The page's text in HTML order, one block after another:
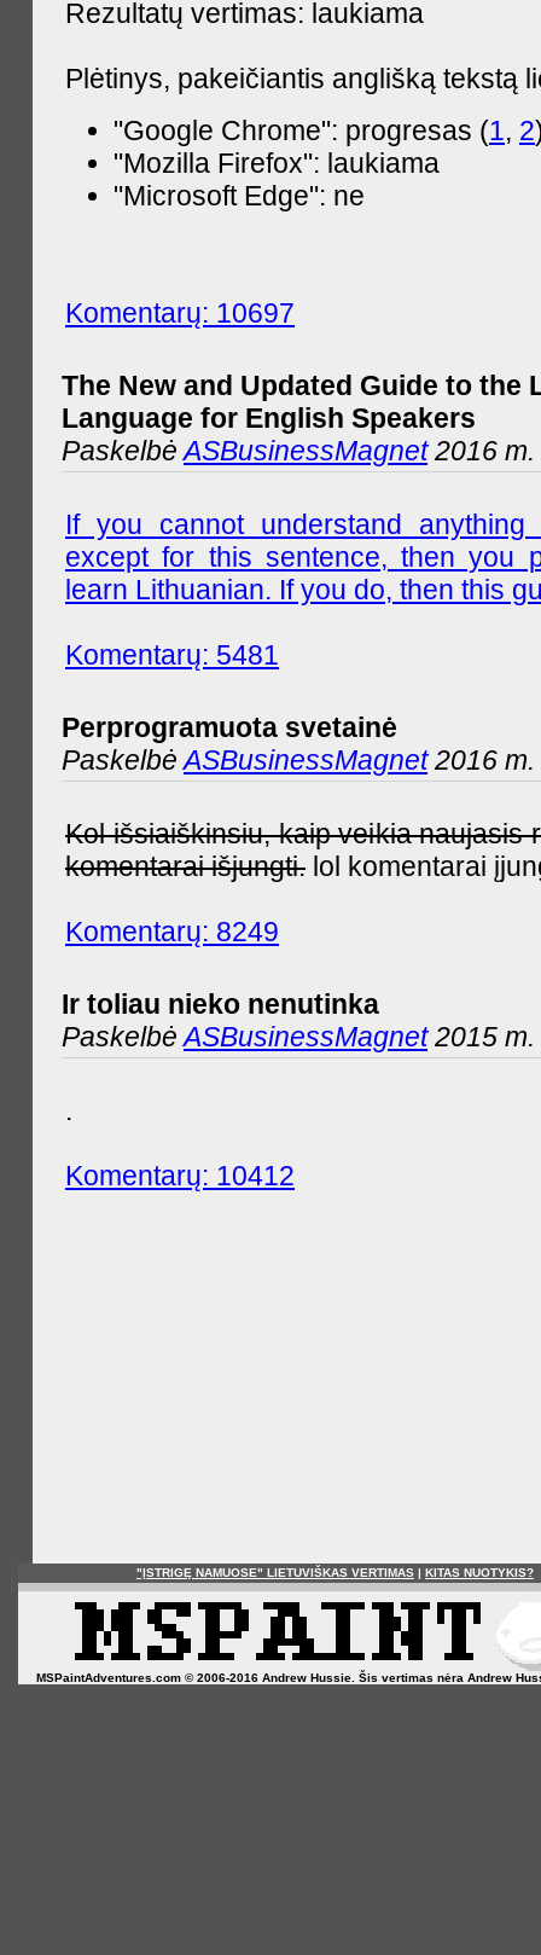
Rezultatų vertimas: laukiama
Plėtinys, pakeičiantis anglišką tekstą
"Google Chrome": progresas (1, 2
"Mozilla Firefox": laukiama
"Microsoft Edge": ne
Komentarų: 10697
The New and Updated Guide to the
Language for English Speakers
PaskelbėASBusinessMagnet2016 m.
If you cannot understand
except for this sentence, then you
learn Lithuanian. If you do, then this
Komentarų: 5481
Perprogramuota svetainė
PaskelbėASBusinessMagnet2016 m.
Kol išsiaiškinsiu, kaip veikia naujasis
komentarai išjungti. lol komentarai
Komentarų: 8249
Ir toliau nieko nenutinka
PaskelbėASBusinessMagnet2015 m.
.
Komentarų: 10412
"ĮSTRIGĘ NAMUOSE" LIETUVIŠKAS VERTIMAS | KITAS NUOTYKIS?
MSPaintAdventures.com © 2006-2016 Andrew Hussie. Šis vertimas nėra Andrew